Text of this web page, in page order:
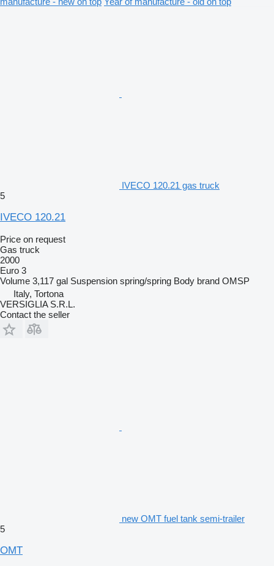
IVECO 120.21 gas truck
5
IVECO 120.21
Price on request
Gas truck
2000
Euro 3
Volume 3,117 gal Suspension spring/spring Body brand OMSP
Italy, Tortona
VERSIGLIA S.R.L.
Contact the seller
new OMT fuel tank semi-trailer
5
OMT